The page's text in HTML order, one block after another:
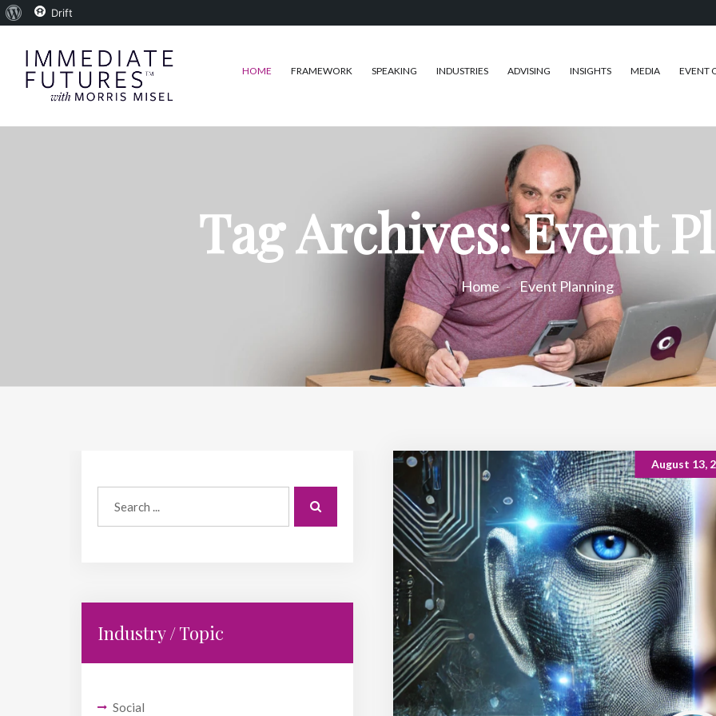
HOME FRAMEWORK SPEAKING INDUSTRIES ADVISING INSIGHTS MEDIA EVENT
Tag Archives: Event
Home Event Planning
Industry / Topic
Social
August 13,
About Drift